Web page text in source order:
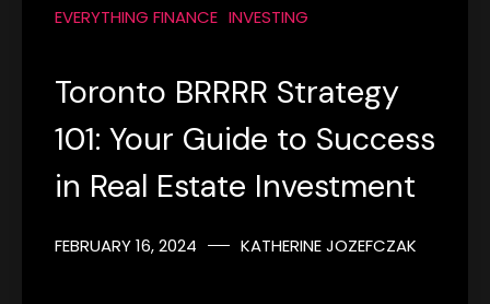
EVERYTHING FINANCE INVESTING
Toronto BRRRR Strategy
101: Your Guide to Success
in Real Estate Investment
FEBRUARY 16, 2024 KATHERINE JOZEFCZAK